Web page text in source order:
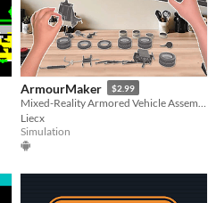
ArmourMaker $2.99
Liecx
Simulation